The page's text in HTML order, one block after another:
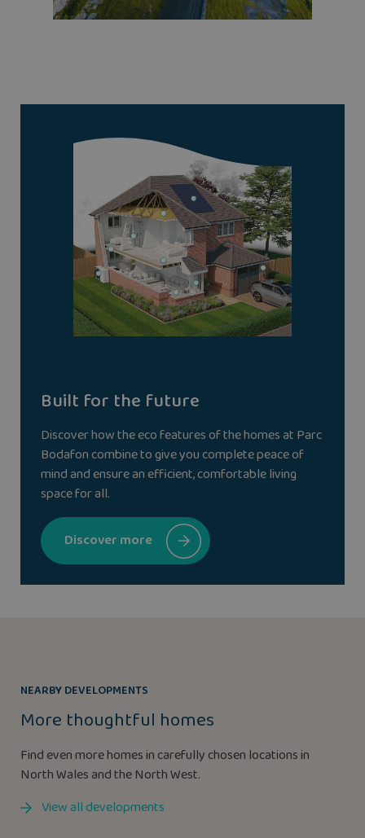
Built for the future
Discover how the eco features of the homes at Parc
Bodafon combine to give you complete peace of
mind and ensure an efficient, comfortable living
space for all.
Discover more
NEARBY DEVELOPMENTS
More thoughtful homes
Find even more homes in carefully chosen locations in
North Wales and the North West.
View all developments